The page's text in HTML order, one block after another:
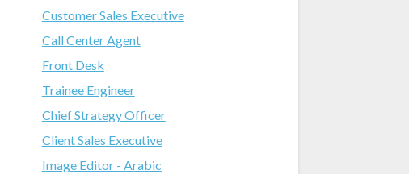
Customer Sales Executive
Call Center Agent
Front Desk
Trainee Engineer
Chief Strategy Officer
Client Sales Executive
Image Editor - Arabic